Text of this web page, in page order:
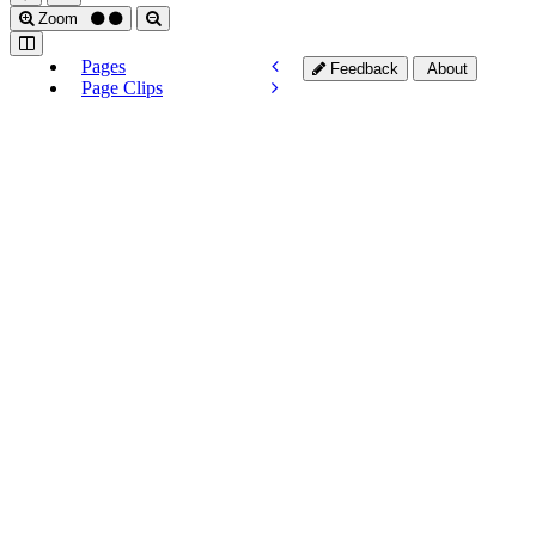
Zoom
Pages
Page Clips
Feedback About